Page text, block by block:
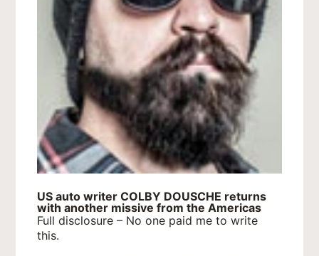
US auto writer COLBY DOUSCHE returns
with another missive from the Americas
Full disclosure – No one paid me to write
this.